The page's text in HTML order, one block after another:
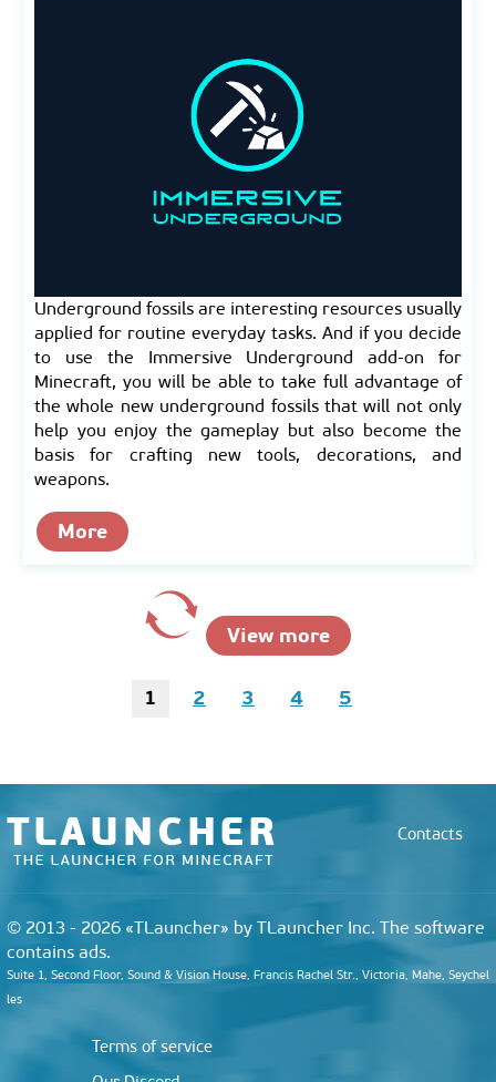
Underground fossils are interesting resources usually
applied for routine everyday tasks. And if you decide
to use the Immersive Underground add-on for
Minecraft, you will be able to take full advantage of
the whole new underground fossils that will not only
help you enjoy the gameplay but also become the
basis for crafting new tools, decorations, and
weapons.
More
View more
1 2 3 4 5
Contacts
© 2013 - 2026 «TLauncher» by TLauncher Inc. The software
contains ads.
Suite 1, Second Floor, Sound & Vision House, Francis Rachel Str., Victoria, Mahe, Seychel
les
Terms of service